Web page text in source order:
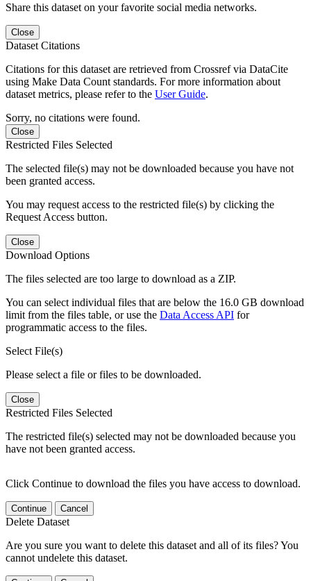
Share this dataset on your favorite social media networks.
Close
Dataset Citations
Citations for this dataset are retrieved from Crossref via DataCite
using Make Data Count standards. For more information about
dataset metrics, please refer to the User Guide.
Sorry, no citations were found.
Close
Restricted Files Selected
The selected file(s) may not be downloaded because you have not
been granted access.
You may request access to the restricted file(s) by clicking the
Request Access button.
Close
Download Options
The files selected are too large to download as a ZIP.
You can select individual files that are below the 16.0 GB download
limit from the files table, or use the Data Access API for
programmatic access to the files.
Select File(s)
Please select a file or files to be downloaded.
Close
Restricted Files Selected
The restricted file(s) selected may not be downloaded because you
have not been granted access.
Click Continue to download the files you have access to download.
Continue Cancel
Delete Dataset
Are you sure you want to delete this dataset and all of its files? You
cannot undelete this dataset.